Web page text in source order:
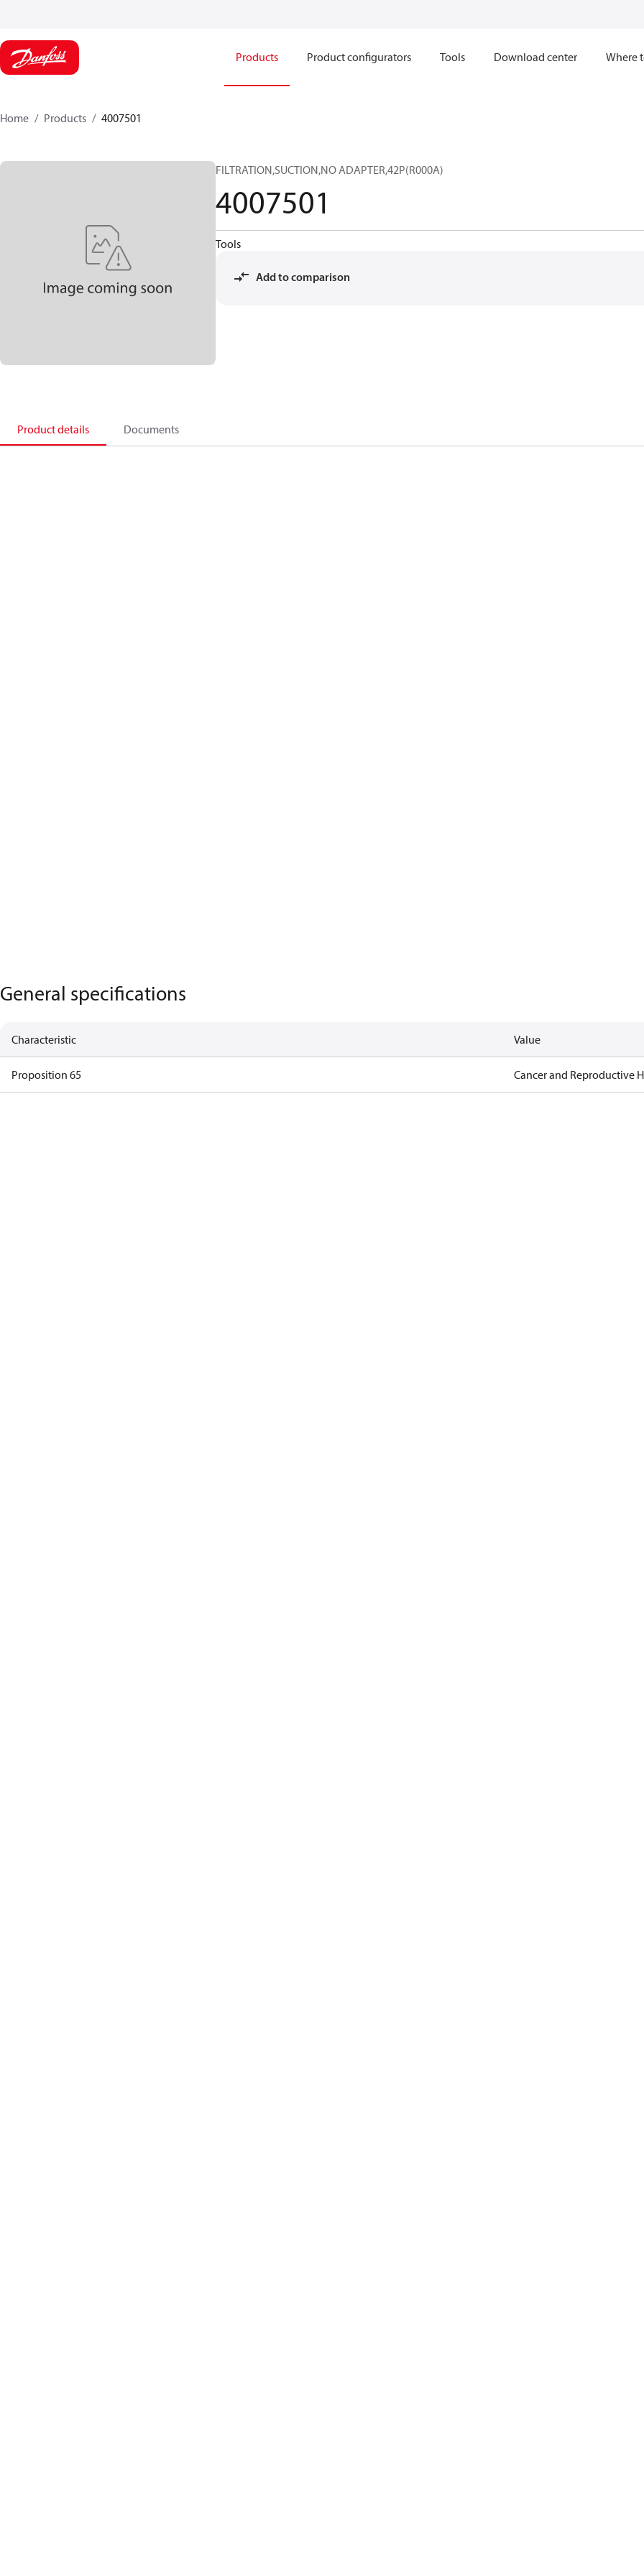
Products Product configurators Tools Download center Where
Home Products 4007501
FILTRATION,SUCTION,NO ADAPTER,42P(R000A)
4007501
Tools
Add to comparison
Product details Documents
General specifications
Characteristic Value
Proposition 65 Cancer and Reproductive